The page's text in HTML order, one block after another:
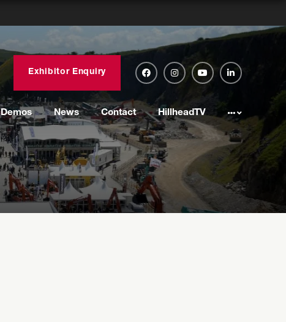
Exhibitor Enquiry
Demos News Contact HillheadTV